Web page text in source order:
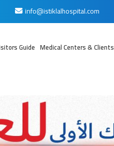
info@istiklalhospital.com
Guide Medical Centers & Clients